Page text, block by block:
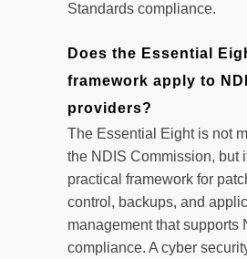
Standards compliance.
Does the Essential
framework apply to
providers?
The Essential Eight is not
the NDIS Commission, but
practical framework for
control, backups, and
management that supports
compliance. A cyber